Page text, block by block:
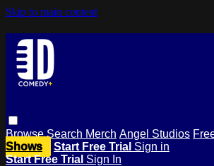
Skip to main content
BrowseSearch Merch Angel Studios
Shows
Start Free Trial Sign in
Start Free Trial Sign In